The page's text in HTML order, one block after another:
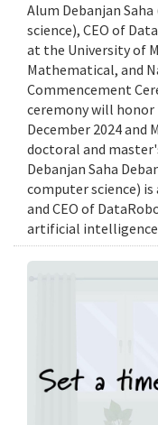
Alum Debanjan Saha
science), CEO of
at the University of
Mathematical, and
Commencement
ceremony will honor
December 2024 and
doctoral and
Debanjan Saha
computer science)
and CEO of
artificial intelligence